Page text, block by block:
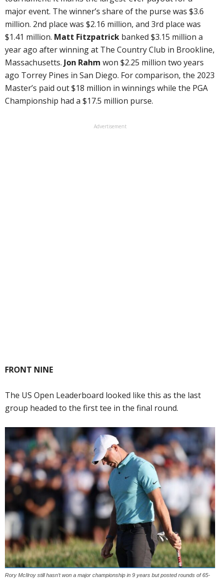
major event. The winner’s share of the purse was $3.6
million. 2nd place was $2.16 million, and 3rd place was
$1.41 million. Matt Fitzpatrick banked $3.15 million a
year ago after winning at The Country Club in Brookline,
Massachusetts. Jon Rahm won $2.25 million two years
ago Torrey Pines in San Diego. For comparison, the 2023
Master’s paid out $18 million in winnings while the PGA
Championship had a $17.5 million purse.
Advertisement
FRONT NINE
The US Open Leaderboard looked like this as the last
group headed to the first tee in the final round.
Rory McIlroy still hasn’t won a major championship in 9 years but posted rounds of 65-